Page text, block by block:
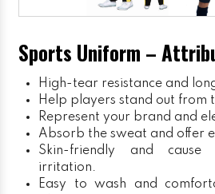
Sports Uniform –
High-tear resistance and
Help players stand out from
Represent your brand and
Absorb the sweat and offer
Skin-friendly and
irritation.
Easy to wash and